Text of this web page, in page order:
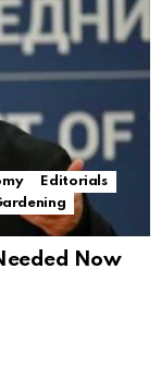
Editorials
Now